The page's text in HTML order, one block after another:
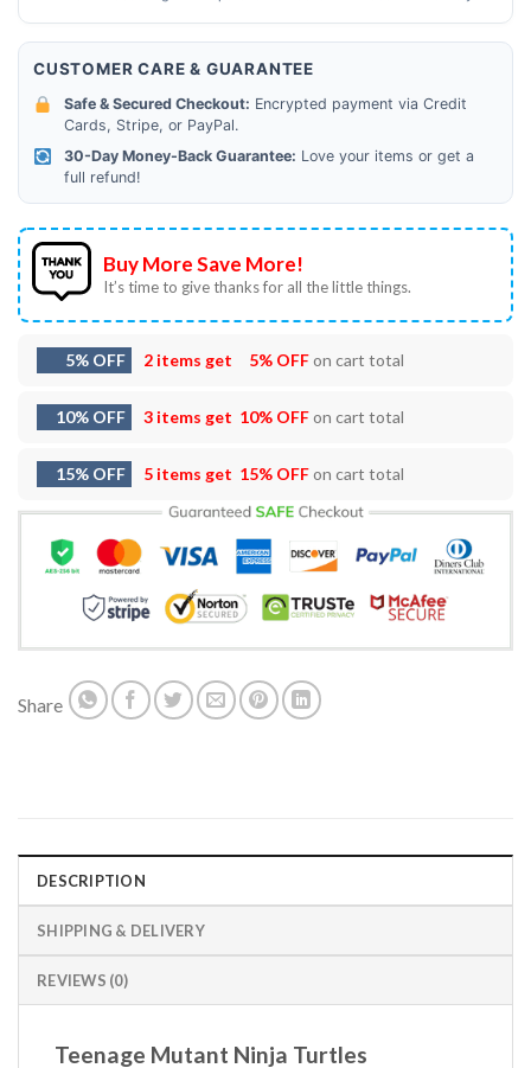
CUSTOMER CARE & GUARANTEE
Safe & Secured Checkout: Encrypted payment via Credit
Cards, Stripe, or PayPal.
30-Day Money-Back Guarantee: Love your items or get a
full refund!
Buy More Save More!
It’s time to give thanks for all the little things.
5% OFF 2 items get 5% OFFon cart total
10% OFF 3 items get 10% OFFon cart total
15% OFF 5 items get 15% OFFon cart total
Share
DESCRIPTION
SHIPPING & DELIVERY
REVIEWS (0)
Teenage Mutant Ninja Turtles